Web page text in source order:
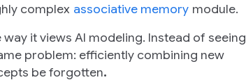
complex associative memory module.
it views AI modeling. Instead of seeing
problem: efficiently combining new
be forgotten.